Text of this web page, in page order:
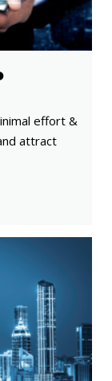
effort &
attract